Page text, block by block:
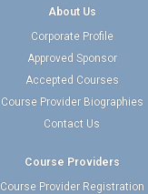
About Us
Corporate Profile
Approved Sponsor
Accepted Courses
Course Provider Biographies
Contact Us
Course Providers
Course Provider Registration